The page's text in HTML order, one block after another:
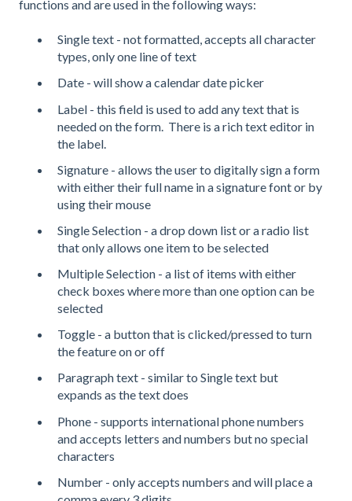
functions and are used in the following ways:
Single text - not formatted, accepts all character
types, only one line of text
Date - will show a calendar date picker
Label - this field is used to add any text that is
needed on the form. There is a rich text editor in
the label.
Signature - allows the user to digitally sign a form
with either their full name in a signature font or by
using their mouse
Single Selection - a drop down list or a radio list
that only allows one item to be selected
Multiple Selection - a list of items with either
check boxes where more than one option can be
selected
Toggle - a button that is clicked/pressed to turn
the feature on or off
Paragraph text - similar to Single text but
expands as the text does
Phone - supports international phone numbers
and accepts letters and numbers but no special
characters
Number - only accepts numbers and will place a